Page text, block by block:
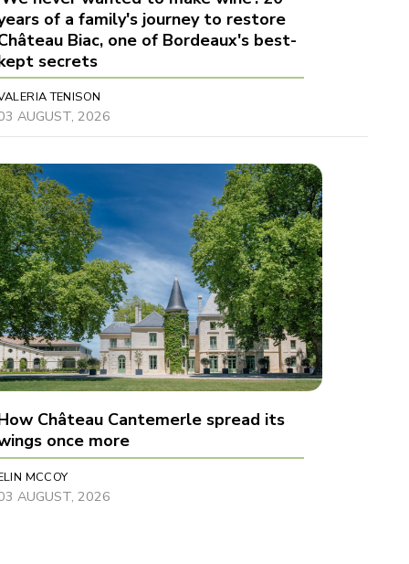
of a family's journey to restore
Biac, one of Bordeaux's best-
secrets
TENISON
AUGUST, 2026
Château Cantemerle spread its
once more
MCCOY
AUGUST, 2026